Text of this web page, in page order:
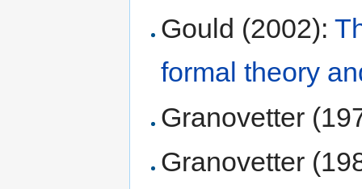
Gould (2002):
formal theory
Granovetter
Granovetter